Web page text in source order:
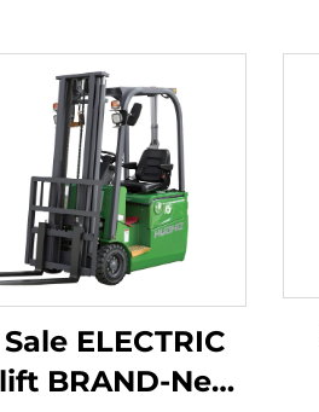
ELECTRIC
BRAND-New